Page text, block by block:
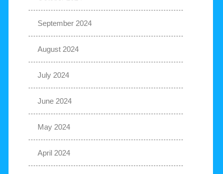
September 2024
August 2024
July 2024
June 2024
May 2024
April 2024